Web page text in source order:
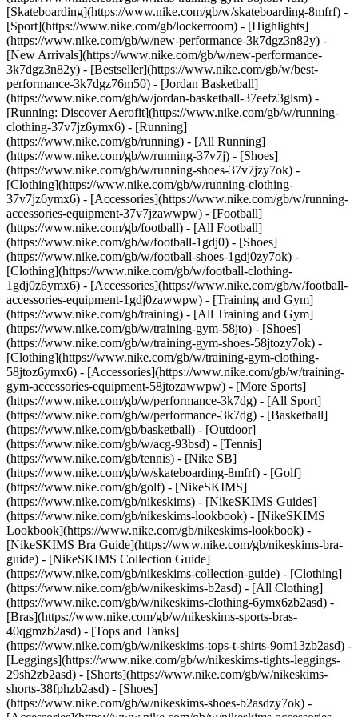
[Skateboarding](https://www.nike.com/gb/w/skateboarding-8mfrf) -
[Sport](https://www.nike.com/gb/lockerroom) - [Highlights]
(https://www.nike.com/gb/w/new-performance-3k7dgz3n82y) -
[New Arrivals](https://www.nike.com/gb/w/new-performance-
3k7dgz3n82y) - [Bestseller](https://www.nike.com/gb/w/best-
performance-3k7dgz76m50) - [Jordan Basketball]
(https://www.nike.com/gb/w/jordan-basketball-37eefz3glsm) -
[Running: Discover Aerofit](https://www.nike.com/gb/w/running-
clothing-37v7jz6ymx6) - [Running]
(https://www.nike.com/gb/running) - [All Running]
(https://www.nike.com/gb/w/running-37v7j) - [Shoes]
(https://www.nike.com/gb/w/running-shoes-37v7jzy7ok) -
[Clothing](https://www.nike.com/gb/w/running-clothing-
37v7jz6ymx6) - [Accessories](https://www.nike.com/gb/w/running-
accessories-equipment-37v7jzawwpw) - [Football]
(https://www.nike.com/gb/football) - [All Football]
(https://www.nike.com/gb/w/football-1gdj0) - [Shoes]
(https://www.nike.com/gb/w/football-shoes-1gdj0zy7ok) -
[Clothing](https://www.nike.com/gb/w/football-clothing-
1gdj0z6ymx6) - [Accessories](https://www.nike.com/gb/w/football-
accessories-equipment-1gdj0zawwpw) - [Training and Gym]
(https://www.nike.com/gb/training) - [All Training and Gym]
(https://www.nike.com/gb/w/training-gym-58jto) - [Shoes]
(https://www.nike.com/gb/w/training-gym-shoes-58jtozy7ok) -
[Clothing](https://www.nike.com/gb/w/training-gym-clothing-
58jtoz6ymx6) - [Accessories](https://www.nike.com/gb/w/training-
gym-accessories-equipment-58jtozawwpw) - [More Sports]
(https://www.nike.com/gb/w/performance-3k7dg) - [All Sport]
(https://www.nike.com/gb/w/performance-3k7dg) - [Basketball]
(https://www.nike.com/gb/basketball) - [Outdoor]
(https://www.nike.com/gb/w/acg-93bsd) - [Tennis]
(https://www.nike.com/gb/tennis) - [Nike SB]
(https://www.nike.com/gb/w/skateboarding-8mfrf) - [Golf]
(https://www.nike.com/gb/golf) - [NikeSKIMS]
(https://www.nike.com/gb/nikeskims) - [NikeSKIMS Guides]
(https://www.nike.com/gb/nikeskims-lookbook) - [NikeSKIMS
Lookbook](https://www.nike.com/gb/nikeskims-lookbook) -
[NikeSKIMS Bra Guide](https://www.nike.com/gb/nikeskims-bra-
guide) - [NikeSKIMS Collection Guide]
(https://www.nike.com/gb/nikeskims-collection-guide) - [Clothing]
(https://www.nike.com/gb/w/nikeskims-b2asd) - [All Clothing]
(https://www.nike.com/gb/w/nikeskims-clothing-6ymx6zb2asd) -
[Bras](https://www.nike.com/gb/w/nikeskims-sports-bras-
40qgmzb2asd) - [Tops and Tanks]
(https://www.nike.com/gb/w/nikeskims-tops-t-shirts-9om13zb2asd) -
[Leggings](https://www.nike.com/gb/w/nikeskims-tights-leggings-
29sh2zb2asd) - [Shorts](https://www.nike.com/gb/w/nikeskims-
shorts-38fphzb2asd) - [Shoes]
(https://www.nike.com/gb/w/nikeskims-shoes-b2asdzy7ok) -